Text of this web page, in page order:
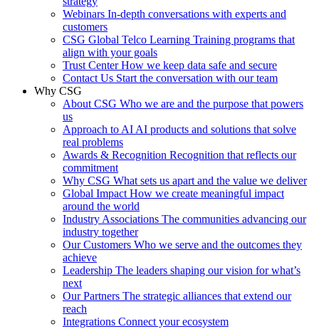
Webinars In-depth conversations with experts and
customers
CSG Global Telco Learning Training programs that
align with your goals
Trust Center How we keep data safe and secure
Contact Us Start the conversation with our team
Why CSG
About CSG Who we are and the purpose that powers
us
Approach to AI AI products and solutions that solve
real problems
Awards & Recognition Recognition that reflects our
commitment
Why CSG What sets us apart and the value we deliver
Global Impact How we create meaningful impact
around the world
Industry Associations The communities advancing our
industry together
Our Customers Who we serve and the outcomes they
achieve
Leadership The leaders shaping our vision for what’s
next
Our Partners The strategic alliances that extend our
reach
Integrations Connect your ecosystem